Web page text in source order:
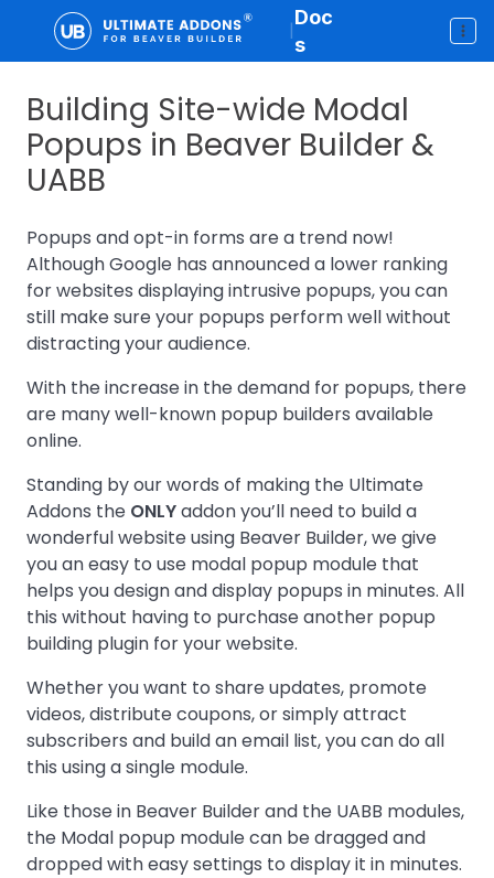
|
Doc
s
Building Site-wide Modal
Popups in Beaver Builder &
UABB
Popups and opt-in forms are a trend now!
Although Google has announced a lower ranking
for websites displaying intrusive popups, you can
still make sure your popups perform well without
distracting your audience.
With the increase in the demand for popups, there
are many well-known popup builders available
online.
Standing by our words of making the Ultimate
Addons the ONLYaddon you’ll need to build a
wonderful website using Beaver Builder, we give
you an easy to use modal popup module that
helps you design and display popups in minutes. All
this without having to purchase another popup
building plugin for your website.
Whether you want to share updates, promote
videos, distribute coupons, or simply attract
subscribers and build an email list, you can do all
this using a single module.
Like those in Beaver Builder and the UABB modules,
the Modal popup module can be dragged and
dropped with easy settings to display it in minutes.